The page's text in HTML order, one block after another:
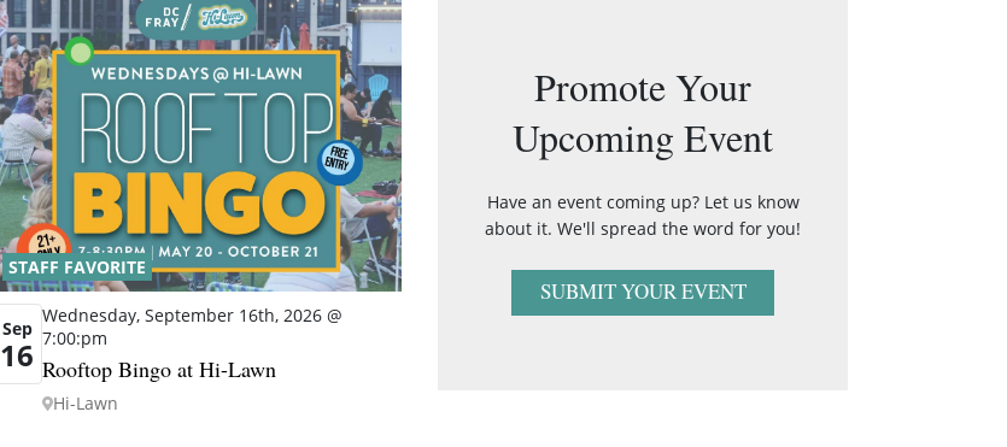
STAFF FAVORITE
Sep
16
Wednesday, September 16th, 2026 @
7:00:pm
Rooftop Bingo at Hi-Lawn
Hi-Lawn
Promote Your
Upcoming Event
Have an event coming up? Let us know
about it. We'll spread the word for you!
SUBMIT YOUR EVENT